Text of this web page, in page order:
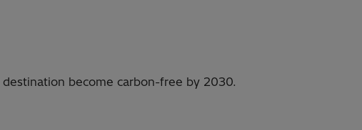
become carbon-free by 2030.